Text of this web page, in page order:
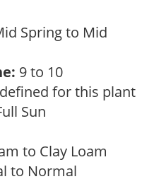
Spring to Mid
9 to 10
for this plant
Sun
to Clay Loam
to Normal